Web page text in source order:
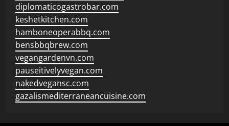
diplomaticogastrobar.com
keshetkitchen.com
hamboneoperabbq.com
bensbbqbrew.com
vegangardenvn.com
pauseitivelyvegan.com
nakedvegansc.com
gazalismediterraneancuisine.com